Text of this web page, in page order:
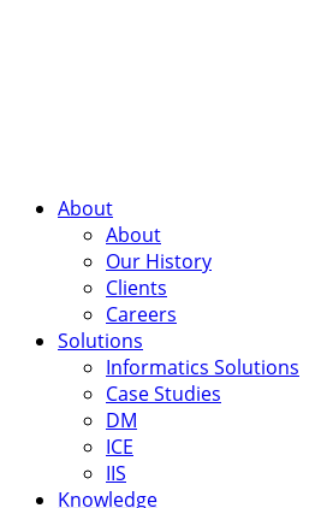
About
About
Our History
Clients
Careers
Solutions
Informatics Solutions
Case Studies
DM
ICE
IIS
Knowledge